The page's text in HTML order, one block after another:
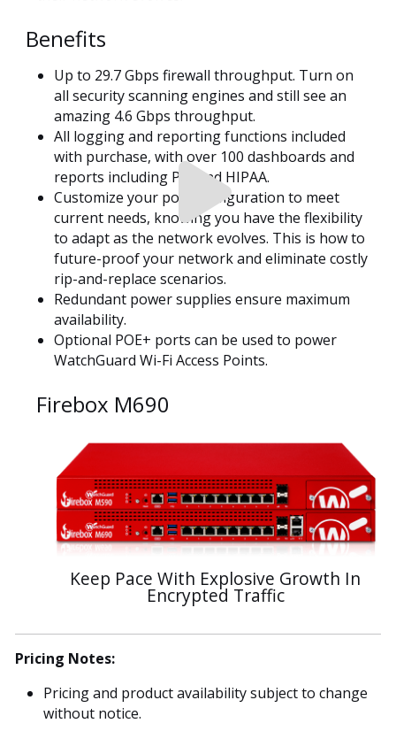
Benefits
Up to 29.7 Gbps firewall throughput. Turn on
all security scanning engines and still see an
amazing 4.6 Gbps throughput.
All logging and reporting functions included
with purchase, with over 100 dashboards and
reports including PCI and HIPAA.
Customize your port configuration to meet
current needs, knowing you have the flexibility
to adapt as the network evolves. This is how to
future-proof your network and eliminate costly
rip-and-replace scenarios.
Redundant power supplies ensure maximum
availability.
Optional POE+ ports can be used to power
WatchGuard Wi-Fi Access Points.
Firebox M690
Keep Pace With Explosive Growth In
Encrypted Traffic
Pricing Notes:
Pricing and product availability subject to change
without notice.